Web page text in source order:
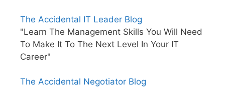
The Accidental IT Leader Blog
"Learn The Management Skills You Will Need
To Make It To The Next Level In Your IT
Career"
The Accidental Negotiator Blog